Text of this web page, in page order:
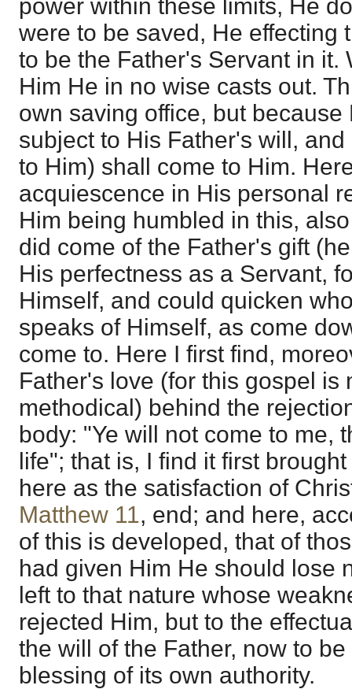
power within these limits, He
were to be saved, He effecting
to be the Father's Servant in it.
Him He in no wise casts out.
own saving office, but
subject to His Father's will,
to Him) shall come to Him.
acquiescence in His personal
Him being humbled in this,
did come of the Father's gift
His perfectness as a Servant,
Himself, and could quicken
speaks of Himself, as come
come to. Here I first find,
Father's love (for this gospel is
methodical) behind the
body: "Ye will not come to me,
life"; that is, I find it first
here as the satisfaction of
Matthew 11, end; and here,
of this is developed, that of
had given Him He should lose
left to that nature whose
rejected Him, but to the
the will of the Father, now to
blessing of its own authority.